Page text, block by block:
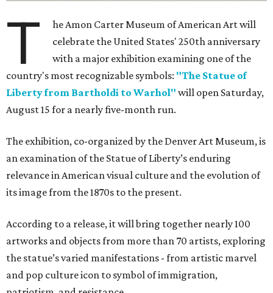
T
he Amon Carter Museum of American Art will
celebrate the United States' 250th anniversary
with a major exhibition examining one of the
country's most recognizable symbols: "The Statue of
Liberty from Bartholdi to Warhol" will open Saturday,
August 15 for a nearly five-month run.
The exhibition, co-organized by the Denver Art Museum, is
an examination of the Statue of Liberty’s enduring
relevance in American visual culture and the evolution of
its image from the 1870s to the present.
According to a release, it will bring together nearly 100
artworks and objects from more than 70 artists, exploring
the statue’s varied manifestations - from artistic marvel
and pop culture icon to symbol of immigration,